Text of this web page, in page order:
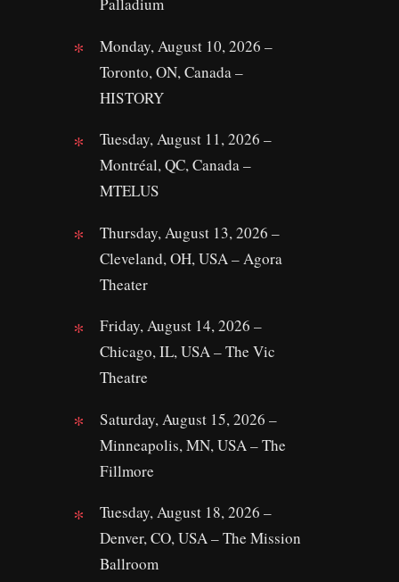
Monday, August 10, 2026 –
Toronto, ON, Canada –
HISTORY
Tuesday, August 11, 2026 –
Montréal, QC, Canada –
MTELUS
Thursday, August 13, 2026 –
Cleveland, OH, USA – Agora
Theater
Friday, August 14, 2026 –
Chicago, IL, USA – The Vic
Theatre
Saturday, August 15, 2026 –
Minneapolis, MN, USA – The
Fillmore
Tuesday, August 18, 2026 –
Denver, CO, USA – The Mission
Ballroom